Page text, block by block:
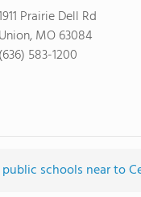
Prairie Dell Rd
Union, MO 63084
(636) 583-1200
public schools near to